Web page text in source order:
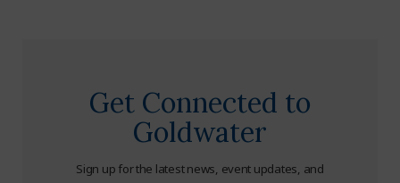
Get Connected to
Goldwater
Sign up for the latest news, event updates, and